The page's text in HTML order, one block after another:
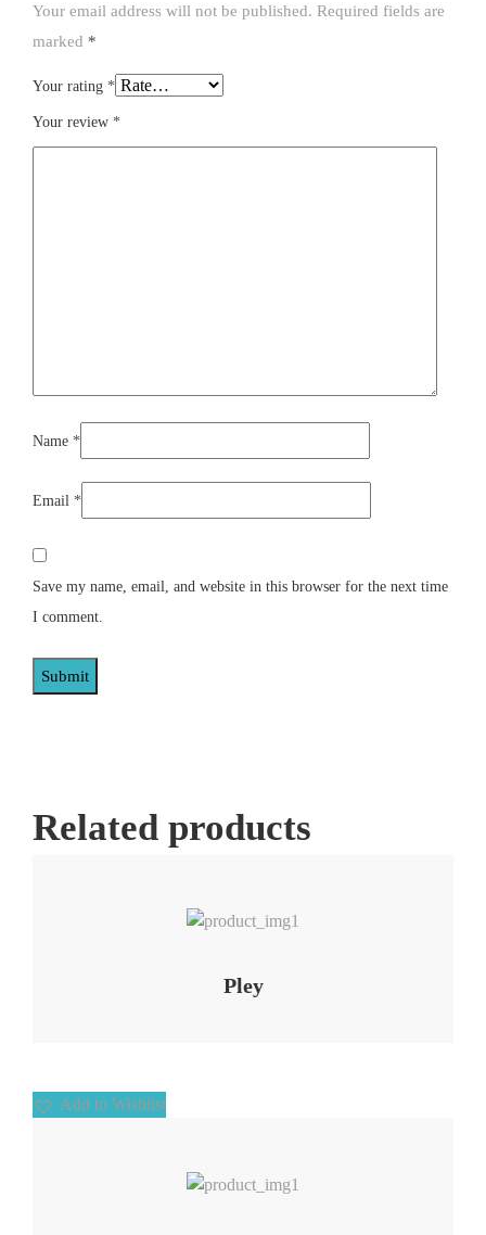
Your email address will not be published. Required fields are
marked *
Your rating *
Your review *
Name *
Email *
Save my name, email, and website in this browser for the next time
I comment.
Related products
Pley
Add to Wishlist